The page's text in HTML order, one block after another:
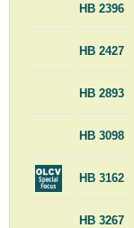
HB 2396
HB 2427
HB 2893
HB 3098
HB 3162
HB 3267